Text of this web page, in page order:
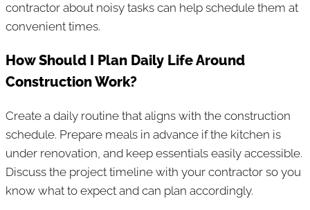
contractor about noisy tasks can help schedule them at
convenient times.
How Should I Plan Daily Life Around
Construction Work?
Create a daily routine that aligns with the construction
schedule. Prepare meals in advance if the kitchen is
under renovation, and keep essentials easily accessible.
Discuss the project timeline with your contractor so you
know what to expect and can plan accordingly.